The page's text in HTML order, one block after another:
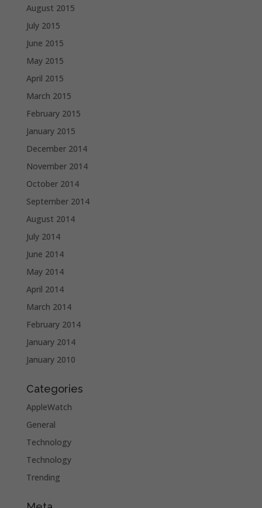
August 2015
July 2015
June 2015
May 2015
April 2015
March 2015
February 2015
January 2015
December 2014
November 2014
October 2014
September 2014
August 2014
July 2014
June 2014
May 2014
April 2014
March 2014
February 2014
January 2014
January 2010
Categories
AppleWatch
General
Technology
Technology
Trending